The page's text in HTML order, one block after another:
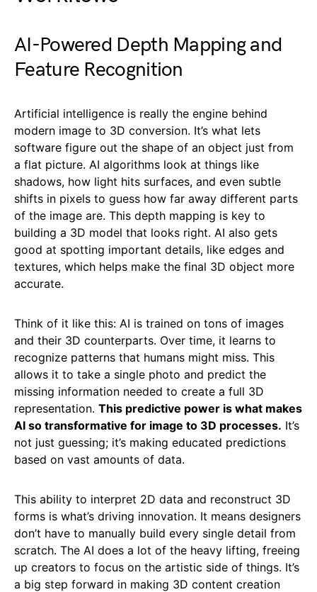
AI-Powered Depth Mapping and
Feature Recognition
Artificial intelligence is really the engine behind
modern image to 3D conversion. It’s what lets
software figure out the shape of an object just from
a flat picture. AI algorithms look at things like
shadows, how light hits surfaces, and even subtle
shifts in pixels to guess how far away different parts
of the image are. This depth mapping is key to
building a 3D model that looks right. AI also gets
good at spotting important details, like edges and
textures, which helps make the final 3D object more
accurate.
Think of it like this: AI is trained on tons of images
and their 3D counterparts. Over time, it learns to
recognize patterns that humans might miss. This
allows it to take a single photo and predict the
missing information needed to create a full 3D
representation. This predictive power is what makes
AI so transformative for image to 3D processes. It’s
not just guessing; it’s making educated predictions
based on vast amounts of data.
This ability to interpret 2D data and reconstruct 3D
forms is what’s driving innovation. It means designers
don’t have to manually build every single detail from
scratch. The AI does a lot of the heavy lifting, freeing
up creators to focus on the artistic side of things. It’s
a big step forward in making 3D content creation